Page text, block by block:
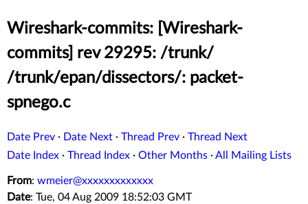
Wireshark-commits: [Wireshark-
commits] rev 29295: /trunk/
/trunk/epan/dissectors/: packet-
spnego.c
Date Prev · Date Next · Thread Prev · Thread Next
Date Index · Thread Index · Other Months ·All Mailing Lists
From: wmeier@xxxxxxxxxxxxx
Date: Tue, 04 Aug 2009 18:52:03 GMT